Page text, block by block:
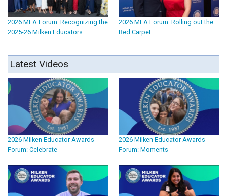
2026 MEA Forum: Recognizing the
2025-26 Milken Educators
2026 MEA Forum: Rolling out the
Red Carpet
Latest Videos
2026 Milken Educator Awards
Forum: Celebrate
2026 Milken Educator Awards
Forum: Moments